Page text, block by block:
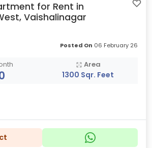
for Rent in
Vaishalinagar
Posted On 06 February 26
Area
1300 Sqr. Feet